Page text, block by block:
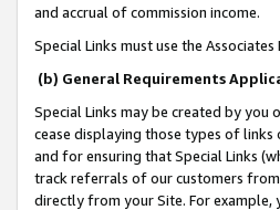
and accrual of commission income.
Special Links must use the
(b) General Requirements
Special Links may be created by
cease displaying those types of
and for ensuring that Special Links
track referrals of our customers from
directly from your Site. For example,